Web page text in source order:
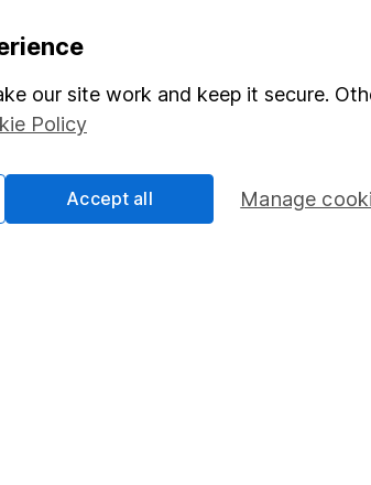
information
us
relations
Social Responsibility
Stocks
Share
our site work and keep it secure.
Policy
Manage
Accept all